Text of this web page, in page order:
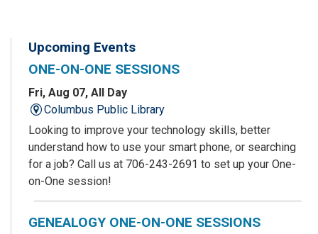
Upcoming Events
ONE-ON-ONE SESSIONS
Fri, Aug 07, All Day
Columbus Public Library
Looking to improve your technology skills, better
understand how to use your smart phone, or searching
for a job? Call us at 706-243-2691 to set up your One-
on-One session!
GENEALOGY ONE-ON-ONE SESSIONS